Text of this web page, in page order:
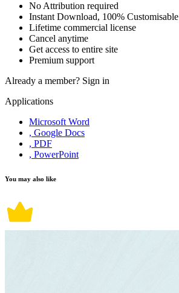
No Attribution required
Instant Download, 100% Customisable
Lifetime commercial license
Cancel anytime
Get access to entire site
Premium support
Already a member? Sign in
Applications
Microsoft Word
, Google Docs
, PDF
, PowerPoint
You may also like